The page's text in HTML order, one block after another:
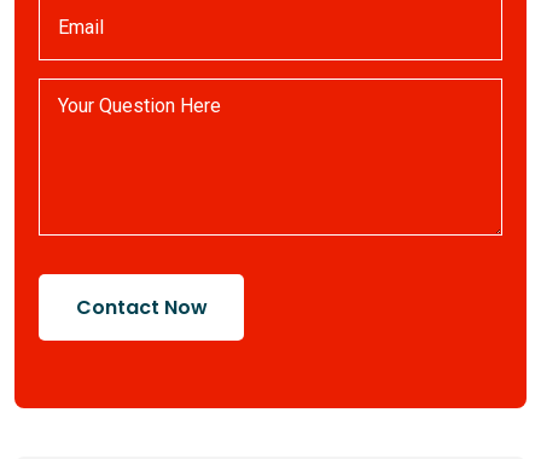
Contact Now